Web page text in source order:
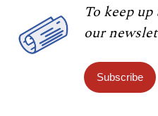
To keep
our
Subscribe